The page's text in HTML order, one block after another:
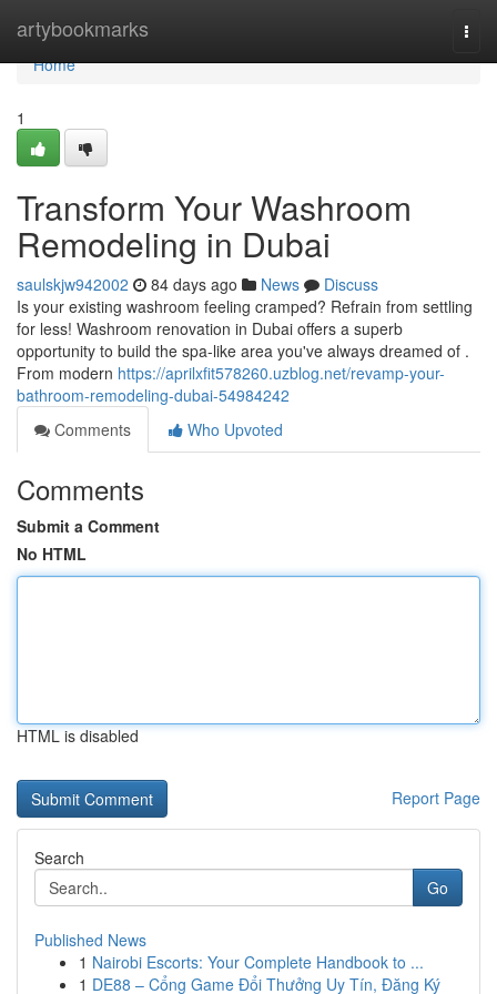
artybookmarks
Home
Home
1
Transform Your Washroom
Remodeling in Dubai
saulskjw942002 84 days ago News
Discuss
Is your existing washroom feeling cramped? Refrain from settling
for less! Washroom renovation in Dubai offers a superb
opportunity to build the spa-like area you've always dreamed of .
From modern https://aprilxfit578260.uzblog.net/revamp-your-
bathroom-remodeling-dubai-54984242
Comments
Who Upvoted
Comments
Submit a Comment
No HTML
HTML is disabled
Report Page
Search
Go
Published News
1 Nairobi Escorts: Your Complete Handbook to ...
1 DE88 – Cổng Game Đổi Thưởng Uy Tín, Đăng Ký